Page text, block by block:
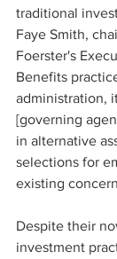
traditional
Faye Smith,
Foerster's
Benefits
administration,
[governing
in alternative
selections for
existing
Despite their
investment